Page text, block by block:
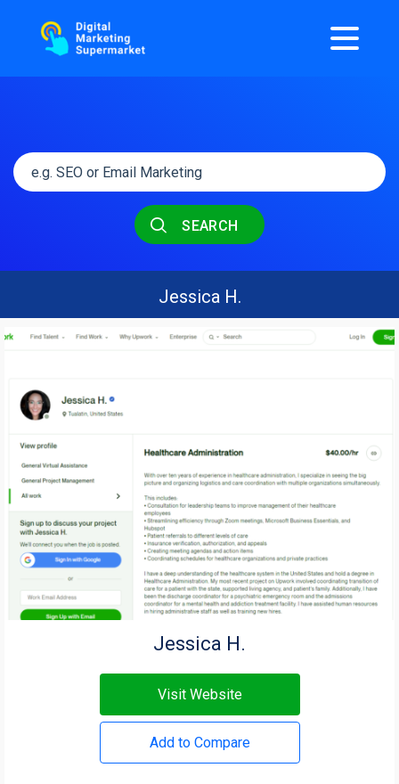
SEARCH
Jessica H.
Jessica H.
Visit Website
Add to Compare